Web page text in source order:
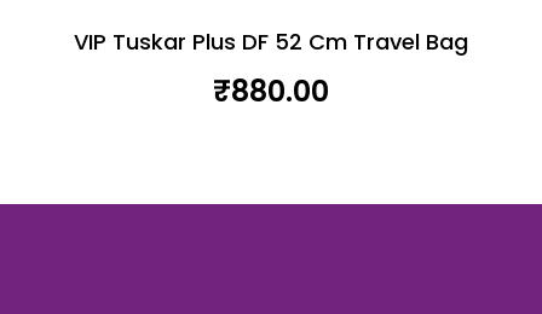
VIP Tuskar Plus DF 52 Cm Travel Bag
₹880.00